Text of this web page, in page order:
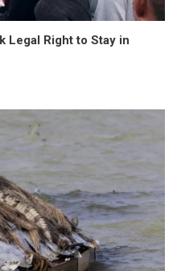
Legal Right to Stay in